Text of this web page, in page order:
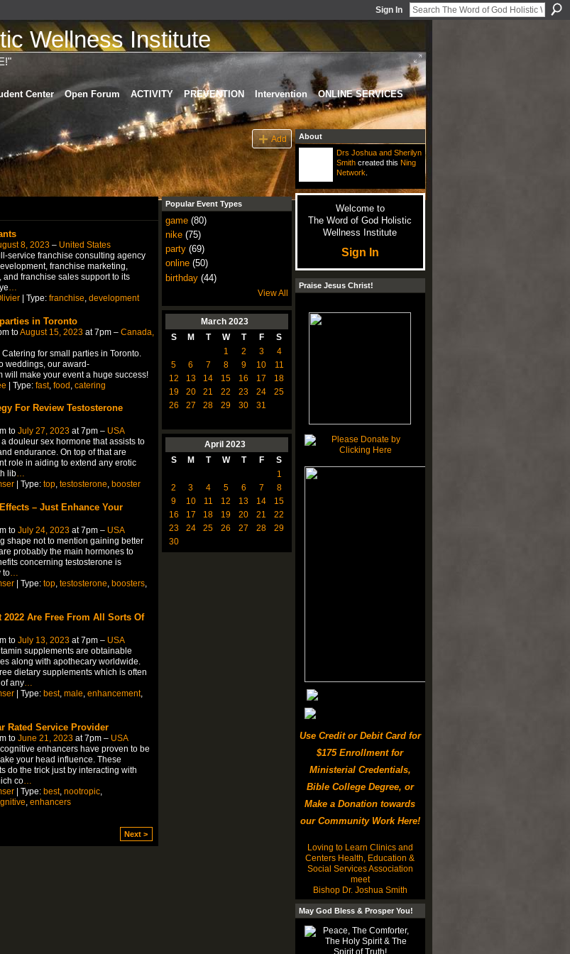
Sign In
Wellness Institute
Center Open Forum ACTIVITY PREVENTION Intervention
ONLINE SERVICES
Add
8, 2023– United States
service franchise consulting agency
franchise marketing,
and franchise sales support to its
…
| Type: franchise, development
in Toronto
toAugust 15, 2023at 7pm – Canada,
for small parties in Toronto.
weddings, our award-
will make your event a huge success!
| Type: fast, food catering
For Review Testosterone
to July 27, 2023at 7pm – USA
douleur sex hormone that assists to
endurance. On top of that are
role in aiding to extend any erotic
lib…
| Type: top, testosterone, booster
– Just Enhance Your
to July 24, 2023at 7pm – USA
shape not to mention gaining better
probably the main hormones to
concerning testosterone is
to…
| Type: top, testosterone, boosters,
2022 Are Free From All Sorts Of
to July 13, 2023at 7pm – USA
supplements are obtainable
along with apothecary worldwide.
dietary supplements which is often
any…
| Type: best, male, enhancement,
Rated Service Provider
to June 21, 2023at 7pm – USA
enhancers have proven to be
your head influence. These
do the trick just by interacting with
co…
| Type: best, nootropic,
enhancers
Next >
Popular Event Types
game(80)
nike(75)
party(69)
online(50)
birthday(44)
View All
March 2023
S
M T W T F
S
1
2 3
4
5
6 7 8 9 10
11
12
13 14 15 16 17
18
19
20 21 22 23 24
25
26
27 28 29 30 31
April 2023
S
M T W T F
S
1
2
3 4 5 6 7
8
9
10 11 12 13 14
15
16
17 18 19 20 21
22
23
24 25 26 27 28
29
30
About
Drs Joshua and Sherilyn
Smithcreated this Ning
Network
Welcome to
The Word of God Holistic
Wellness Institute
Sign In
Praise Jesus Christ!
Use Credit or Debit Card for
$175 Enrollment for
Ministerial Credentials,
Bible College Degree, or
Make a Donation towards
our Community Work Here!
Loving to Learn Clinics and
Centers Health, Education &
Social Services Association
meet
Bishop Dr. Joshua Smith
May God Bless & Prosper You!